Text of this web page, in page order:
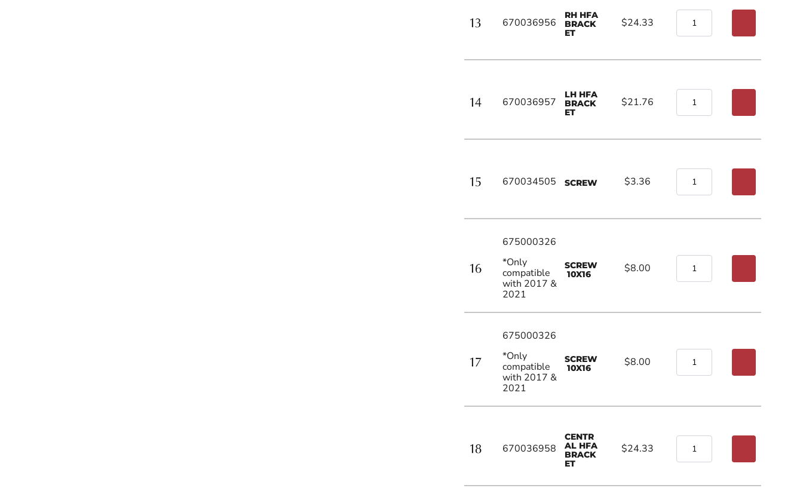
670036956
RH HFA
BRACK
ET
$24.33
670036957
LH HFA
BRACK
ET
$21.76
670034505 SCREW $3.36
675000326
*Only
compatible
with 2017 &
2021
SCREW
10X16
$8.00
675000326
*Only
compatible
with 2017 &
2021
SCREW
10X16
$8.00
670036958
CENTR
AL HFA
BRACK
ET
$24.33